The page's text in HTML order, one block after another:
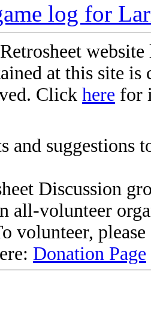
log for
Retrosheet
at this site
Click here for
and suggestions
Discussion
all-volunteer
volunteer,
Donation Page